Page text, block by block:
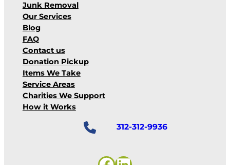
Junk Removal
Our Services
Blog
FAQ
Contact us
Donation Pickup
Items We Take
Service Areas
Charities We Support
How it Works
312-312-9936